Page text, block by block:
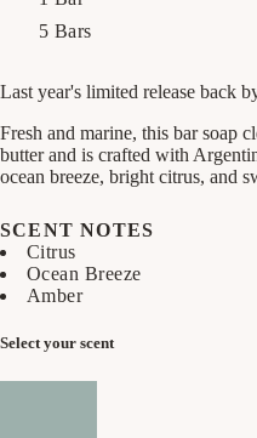
5 Bars
Last year's limited release back
Fresh and marine, this bar soap
butter and is crafted with
ocean breeze, bright citrus, and
SCENT NOTES
Citrus
Ocean Breeze
Amber
Select your scent